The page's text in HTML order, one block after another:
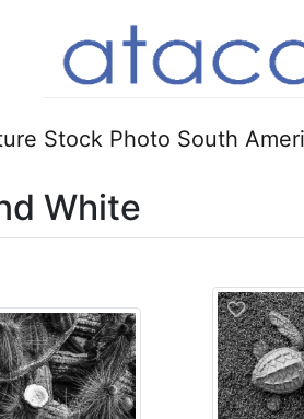
Stock Photo South
White